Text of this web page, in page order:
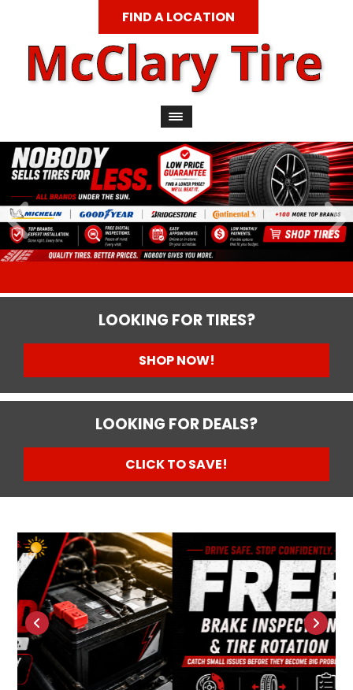
FIND A LOCATION
LOOKING FOR TIRES?
SHOP NOW!
LOOKING FOR DEALS?
CLICK TO SAVE!